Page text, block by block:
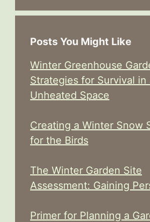
Posts You Might Like
Winter Greenhouse
Strategies for Survival in
Unheated Space
Creating a Winter Snow
for the Birds
The Winter Garden Site
Assessment: Gaining
Primer for Planning a